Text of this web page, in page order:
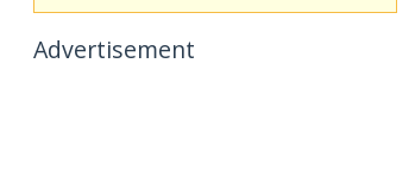
Advertisement